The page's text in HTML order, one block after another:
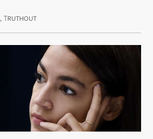
,TRUTHOUTAugust 31, 2022